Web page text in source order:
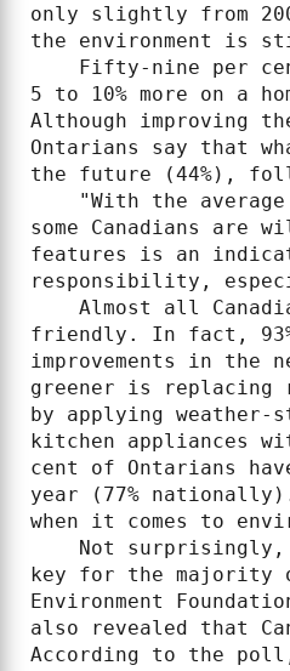
only slightly from
the environment is
Fifty-nine per
5 to 10% more on a
Although improving
Ontarians say that
the future (44%),
"With the
some Canadians are
features is an
responsibility,
Almost all
friendly. In fact, 93%
improvements in the
greener is replacing
by applying
kitchen appliances
cent of Ontarians
year (77%
when it comes to
Not
key for the majority
Environment
also revealed that
According to the